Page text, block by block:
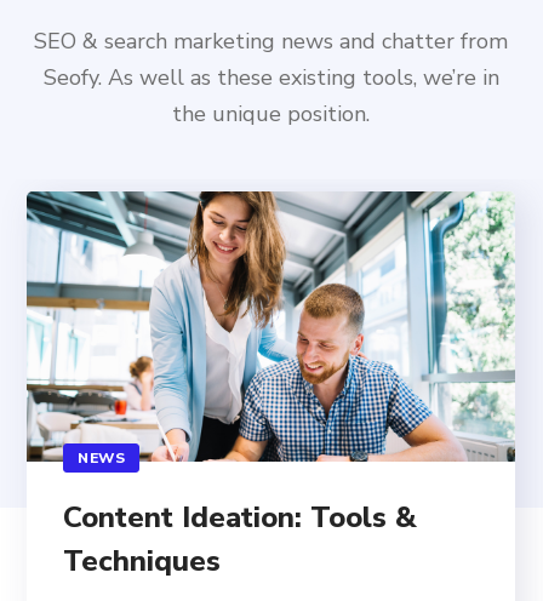
SEO & search marketing news and chatter from
Seofy. As well as these existing tools, we’re in
the unique position.
NEWS
Content Ideation: Tools &
Techniques